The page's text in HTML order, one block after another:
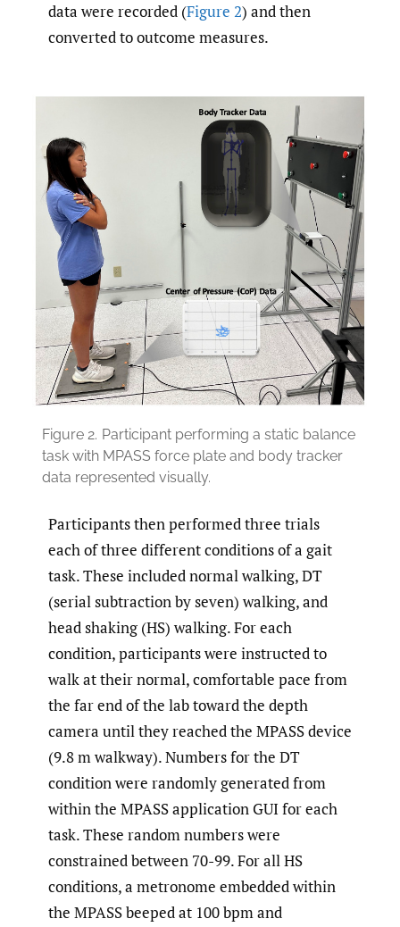
data were recorded (Figure 2) and then
converted to outcome measures.
Figure 2. Participant performing a static balance
task with MPASS force plate and body tracker
data represented visually.
Participants then performed three trials
each of three different conditions of a gait
task. These included normal walking, DT
(serial subtraction by seven) walking, and
head shaking (HS) walking. For each
condition, participants were instructed to
walk at their normal, comfortable pace from
the far end of the lab toward the depth
camera until they reached the MPASS device
(9.8 m walkway). Numbers for the DT
condition were randomly generated from
within the MPASS application GUI for each
task. These random numbers were
constrained between 70-99. For all HS
conditions, a metronome embedded within
the MPASS beeped at 100 bpm and